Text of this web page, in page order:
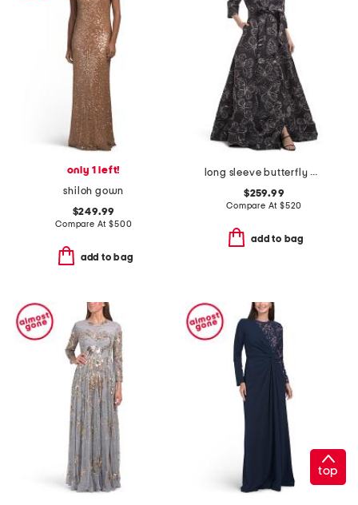
only 1 left!
shiloh gown
$249.99
Compare At$500
add to bag
long sleeve butterfly print shirt gown
$259.99
Compare At $520
add to bag
top